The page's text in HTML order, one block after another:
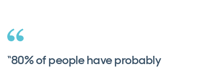
“80% of people have probably